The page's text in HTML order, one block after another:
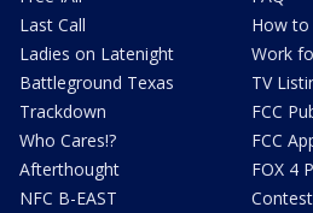
Last Call
Ladies on Latenight
Battleground Texas
Trackdown
Who Cares!?
Afterthought
NFC B-EAST
How to
Work
TV
FCC
FCC
FOX 4